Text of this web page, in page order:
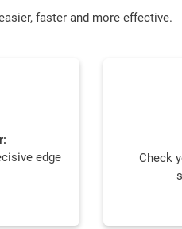
faster and more effective.
edge
Check